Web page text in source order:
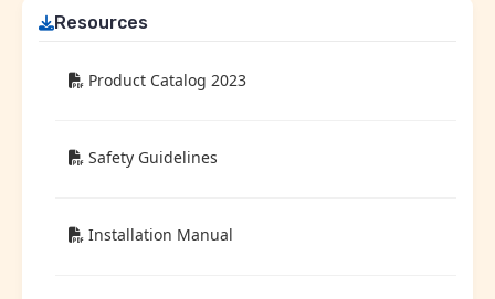
Resources
Product Catalog 2023
Safety Guidelines
Installation Manual